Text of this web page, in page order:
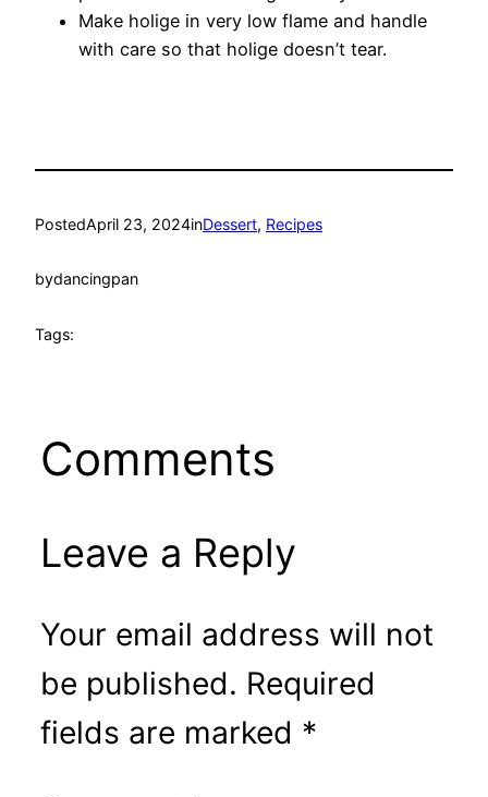
Make holige in very low flame and handle
with care so that holige doesn’t tear.
PostedApril 23, 2024inDessert, Recipes
bydancingpan
Tags:
Comments
Leave a Reply
Your email address will not
be published. Required
fields are marked *